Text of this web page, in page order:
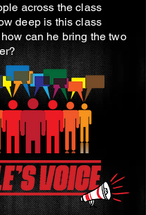
across the class
deep is this class
can he bring the two